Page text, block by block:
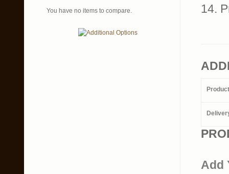
14.
Add
You have no items to compare.